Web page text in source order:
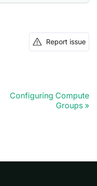
Report issue
Configuring Compute
Groups
↗